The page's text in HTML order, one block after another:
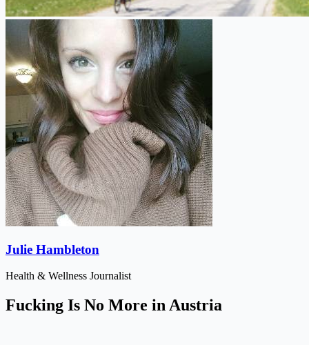
Julie Hambleton
Health & Wellness Journalist
Fucking Is No More in Austria